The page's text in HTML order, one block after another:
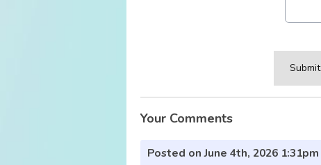
Submit
Your Comments
Posted on June 4th, 2026 1:31pm